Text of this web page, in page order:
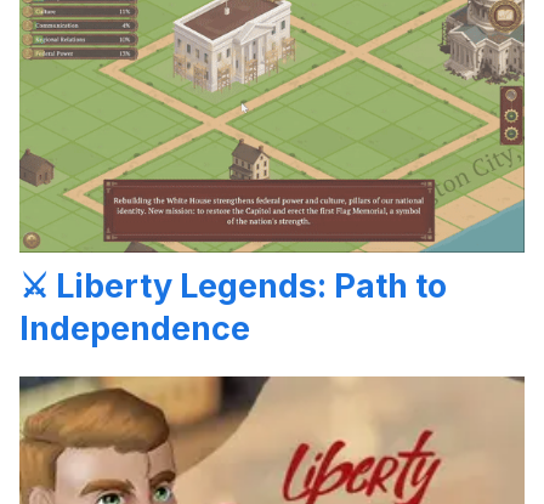
⚔️ Liberty Legends: Path to
Independence